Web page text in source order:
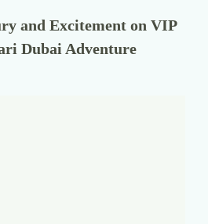
and Excitement on VIP
Dubai Adventure